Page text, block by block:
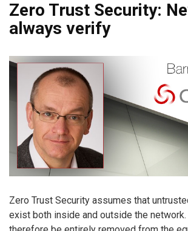
Zero Trust Security:
always verify
Zero Trust Security assumes that
exist both inside and outside the